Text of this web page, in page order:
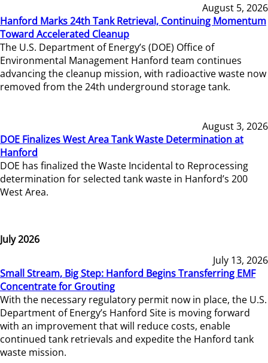
August 5, 2026
Hanford Marks 24th Tank Retrieval, Continuing Momentum
Toward Accelerated Cleanup
The U.S. Department of Energy’s (DOE) Office of
Environmental Management Hanford team continues
advancing the cleanup mission, with radioactive waste now
removed from the 24th underground storage tank.
August 3, 2026
DOE Finalizes West Area Tank Waste Determination at
Hanford
DOE has finalized the Waste Incidental to Reprocessing
determination for selected tank waste in Hanford’s 200
West Area.
July 2026
July 13, 2026
Small Stream, Big Step: Hanford Begins Transferring EMF
Concentrate for Grouting
With the necessary regulatory permit now in place, the U.S.
Department of Energy’s Hanford Site is moving forward
with an improvement that will reduce costs, enable
continued tank retrievals and expedite the Hanford tank
waste mission.